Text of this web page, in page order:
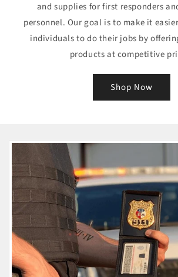
and supplies for first responders
personnel. Our goal is to make it
individuals to do their jobs by
products at competitive
Shop Now